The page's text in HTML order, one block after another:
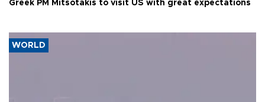
Greek PM Mitsotakis to visit US with great expectations
WORLD